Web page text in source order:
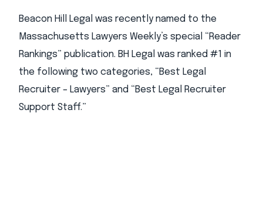
Beacon Hill Legal was recently named to the
Massachusetts Lawyers Weekly’s special “Reader
Rankings” publication. BH Legal was ranked #1 in
the following two categories, “Best Legal
Recruiter – Lawyers” and “Best Legal Recruiter
Support Staff.”